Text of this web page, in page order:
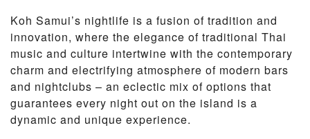
Koh Samui’s nightlife is a fusion of tradition and
innovation, where the elegance of traditional Thai
music and culture intertwine with the contemporary
charm and electrifying atmosphere of modern bars
and nightclubs – an eclectic mix of options that
guarantees every night out on the island is a
dynamic and unique experience.